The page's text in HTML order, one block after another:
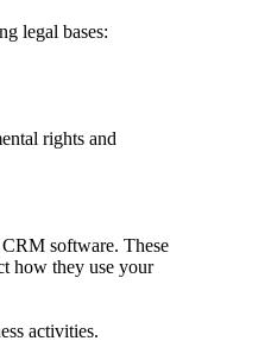
legal bases:
rights and
software. These
how they use your
activities.